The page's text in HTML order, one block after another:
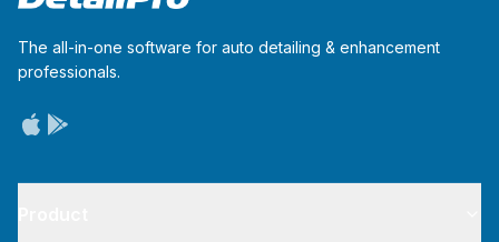
The all-in-one software for auto detailing & enhancement
professionals.